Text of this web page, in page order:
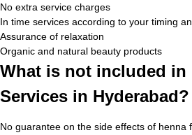
No extra service charges
In time services according to your timing
Assurance of relaxation
Organic and natural beauty products
What is not included in
Services in Hyderabad?
No guarantee on the side effects of henna